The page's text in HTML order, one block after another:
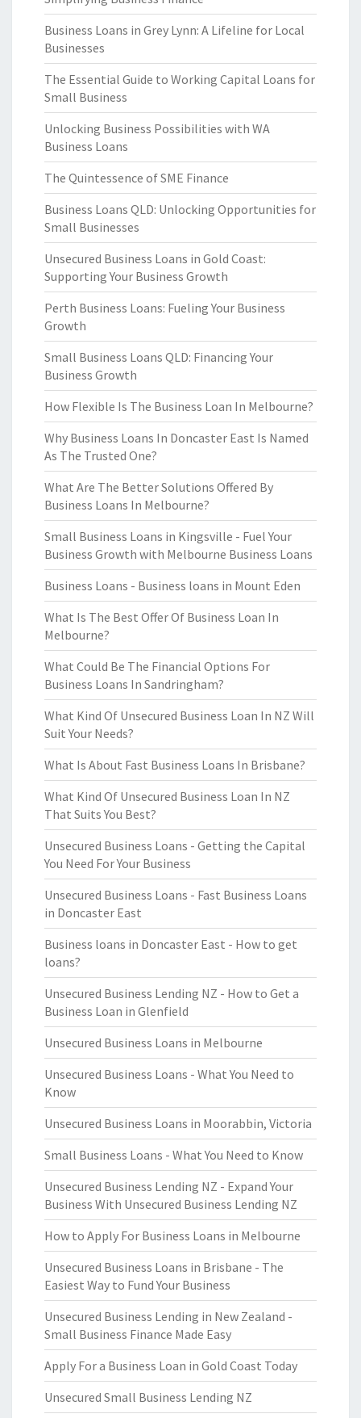
Business Loans in Grey Lynn: A Lifeline for Local
Businesses
The Essential Guide to Working Capital Loans for
Small Business
Unlocking Business Possibilities with WA
Business Loans
The Quintessence of SME Finance
Business Loans QLD: Unlocking Opportunities for
Small Businesses
Unsecured Business Loans in Gold Coast:
Supporting Your Business Growth
Perth Business Loans: Fueling Your Business
Growth
Small Business Loans QLD: Financing Your
Business Growth
How Flexible Is The Business Loan In Melbourne?
Why Business Loans In Doncaster East Is Named
As The Trusted One?
What Are The Better Solutions Offered By
Business Loans In Melbourne?
Small Business Loans in Kingsville - Fuel Your
Business Growth with Melbourne Business Loans
Business Loans - Business loans in Mount Eden
What Is The Best Offer Of Business Loan In
Melbourne?
What Could Be The Financial Options For
Business Loans In Sandringham?
What Kind Of Unsecured Business Loan In NZ Will
Suit Your Needs?
What Is About Fast Business Loans In Brisbane?
What Kind Of Unsecured Business Loan In NZ
That Suits You Best?
Unsecured Business Loans - Getting the Capital
You Need For Your Business
Unsecured Business Loans - Fast Business Loans
in Doncaster East
Business loans in Doncaster East - How to get
loans?
Unsecured Business Lending NZ - How to Get a
Business Loan in Glenfield
Unsecured Business Loans in Melbourne
Unsecured Business Loans - What You Need to
Know
Unsecured Business Loans in Moorabbin, Victoria
Small Business Loans - What You Need to Know
Unsecured Business Lending NZ - Expand Your
Business With Unsecured Business Lending NZ
How to Apply For Business Loans in Melbourne
Unsecured Business Loans in Brisbane - The
Easiest Way to Fund Your Business
Unsecured Business Lending in New Zealand -
Small Business Finance Made Easy
Apply For a Business Loan in Gold Coast Today
Unsecured Small Business Lending NZ